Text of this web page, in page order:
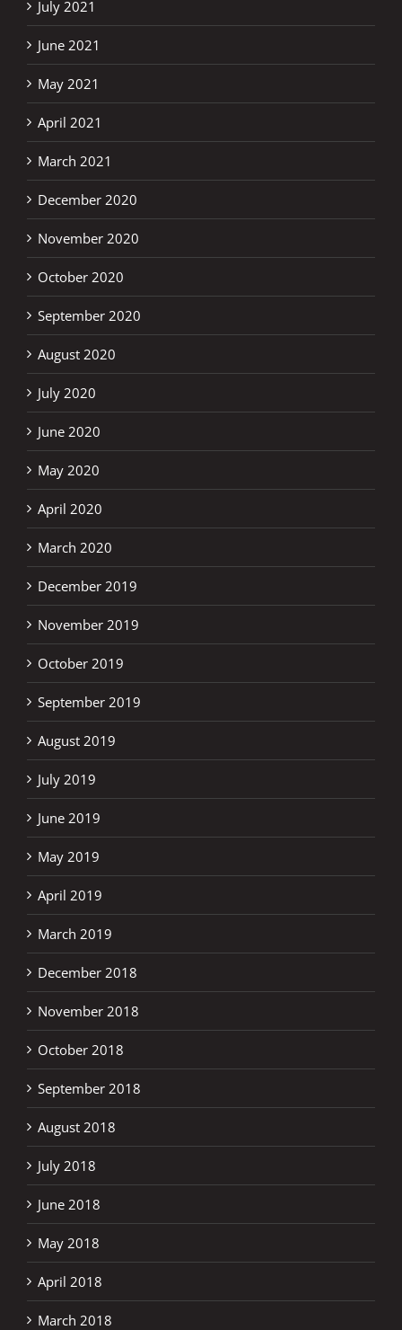
July 2021
June 2021
May 2021
April 2021
March 2021
December 2020
November 2020
October 2020
September 2020
August 2020
July 2020
June 2020
May 2020
April 2020
March 2020
December 2019
November 2019
October 2019
September 2019
August 2019
July 2019
June 2019
May 2019
April 2019
March 2019
December 2018
November 2018
October 2018
September 2018
August 2018
July 2018
June 2018
May 2018
April 2018
March 2018